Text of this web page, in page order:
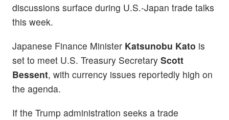
discussions surface during U.S.-Japan trade talks
this week.
Japanese Finance Minister Katsunobu Kato is
set to meet U.S. Treasury Secretary Scott
Bessent, with currency issues reportedly high on
the agenda.
If the Trump administration seeks a trade